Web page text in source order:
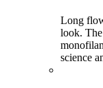
Long
look.
science